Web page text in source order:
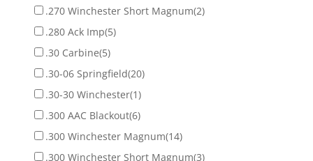
.270 Winchester Short Magnum(2)
.280 Ack Imp(5)
.30 Carbine(5)
.30-06 Springfield(20)
.30-30 Winchester(1)
.300 AAC Blackout(6)
.300 Winchester Magnum(14)
.300 Winchester Short Magnum(3)